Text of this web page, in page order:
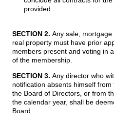
provided.
SECTION 2. Any sale, mortgage
real property must have prior
members present and voting in
of the membership.
SECTION 3. Any director who
notification absents himself
the Board of Directors, or from
the calendar year, shall be
Board.